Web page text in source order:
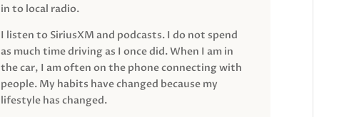
in to local radio.
I listen to SiriusXM and podcasts. I do not spend
as much time driving as I once did. When I am in
the car, I am often on the phone connecting with
people. My habits have changed because my
lifestyle has changed.